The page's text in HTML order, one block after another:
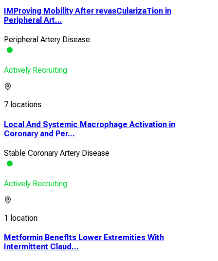
IMProving Mobility After revasCularizaTion in
Peripheral Art...
Peripheral Artery Disease
Actively Recruiting
7 locations
Local And Systemic Macrophage Activation in
Coronary and Per...
Stable Coronary Artery Disease
Actively Recruiting
1 location
Metformin BenefIts Lower Extremities With
Intermittent Claud...